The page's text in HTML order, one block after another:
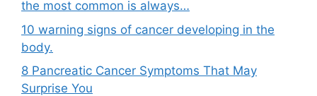
the most common is always…
10 warning signs of cancer developing in the
body.
8 Pancreatic Cancer Symptoms That May
Surprise You